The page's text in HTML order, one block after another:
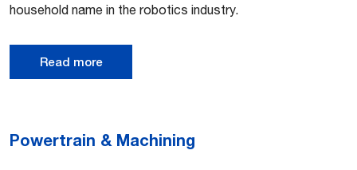
household name in the robotics industry.
Read more
Powertrain & Machining